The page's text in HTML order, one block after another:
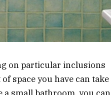
on particular inclusions
space you have can take
a small bathroom, you can